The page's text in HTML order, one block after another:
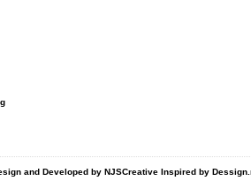
and Developed by NJSCreative Inspired by